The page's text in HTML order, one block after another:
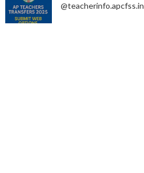
@teacherinfo.apcfss.in